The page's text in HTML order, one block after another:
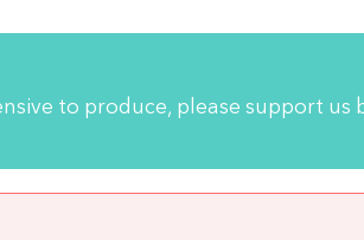
to produce, please support us